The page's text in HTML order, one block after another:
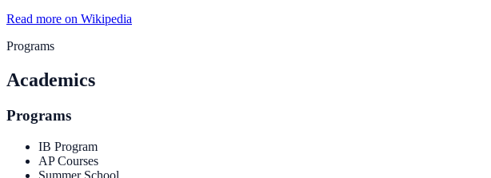
Read more on Wikipedia
Programs
Academics
Programs
IB Program
AP Courses
Summer School